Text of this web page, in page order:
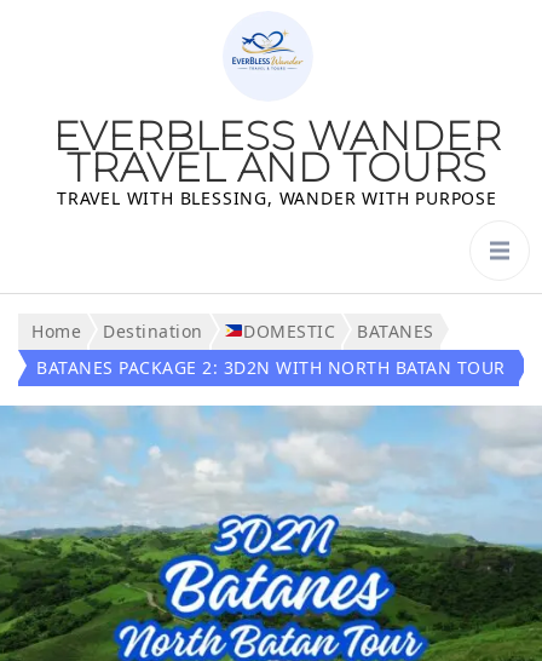
EVERBLESS WANDER
TRAVEL AND TOURS
TRAVEL WITH BLESSING, WANDER WITH PURPOSE
Home Destination DOMESTIC
BATANES
BATANES PACKAGE 2: 3D2N WITH NORTH BATAN TOUR